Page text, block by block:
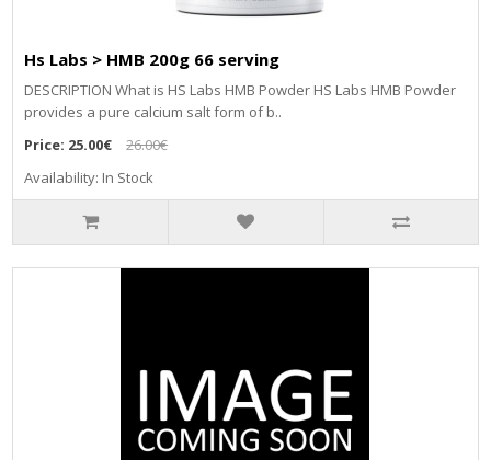
Hs Labs > HMB 200g 66 serving
DESCRIPTION What is HS Labs HMB Powder HS Labs HMB Powder
provides a pure calcium salt form of b..
Price: 25.00€
26.00€
Availability: In Stock